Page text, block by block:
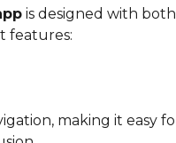
is designed with
features:
making it easy